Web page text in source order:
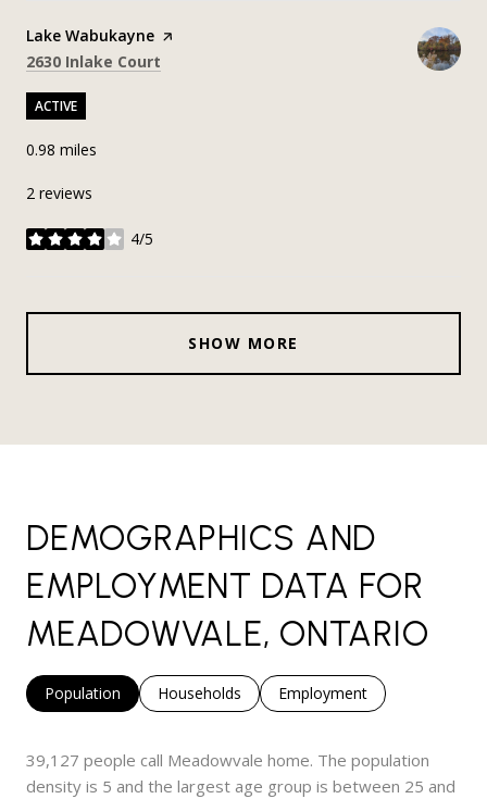
Visit the
Lake Wabukayne page on Yelp
Search
2630 Inlake Court
ACTIVE
0.98 miles
2 reviews
4/5
stars
SHOW MORE
DEMOGRAPHICS AND
EMPLOYMENT DATA FOR
MEADOWVALE, ONTARIO
Population Households Employment
39,127 people call Meadowvale home. The population
density is 5 and the largest age group is between 25 and